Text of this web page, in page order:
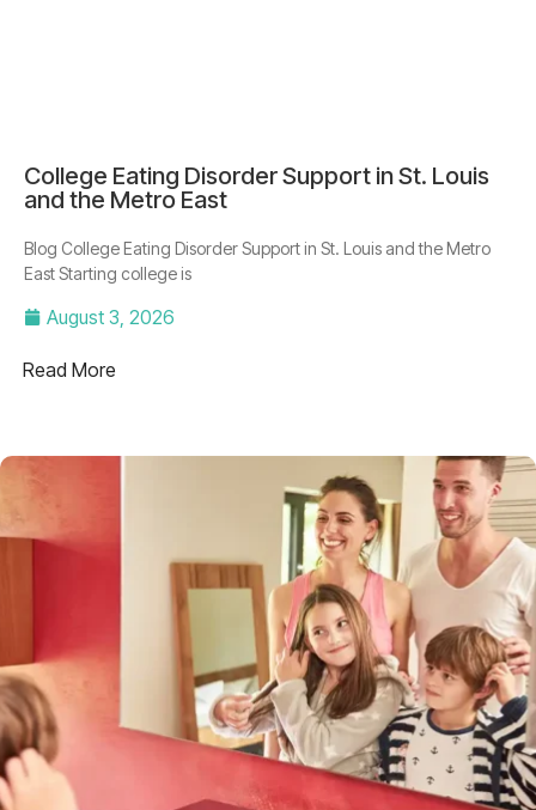
College Eating Disorder Support in St. Louis
and the Metro East
Blog College Eating Disorder Support in St. Louis and the Metro
East Starting college is
August 3, 2026
Read More